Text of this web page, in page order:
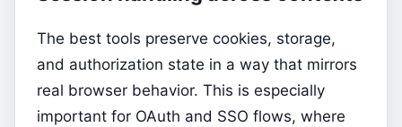
The best tools preserve cookies, storage,
and authorization state in a way that mirrors
real browser behavior. This is especially
important for OAuth and SSO flows, where